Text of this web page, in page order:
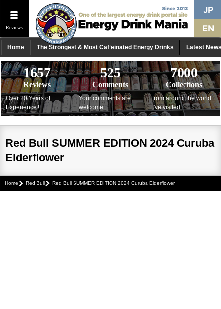
Reviews
Home The Strongest & Most Caffeinated Energy Drinks Latest News
1657
Reviews
Over 20 Years of
Experience !
525
Comments
Your comments are
welcome
7000
Collections
from around the world
I've visited
Red Bull SUMMER EDITION 2024 Curuba
Elderflower
Home Red Bull Red Bull SUMMER EDITION 2024 Curuba Elderflower